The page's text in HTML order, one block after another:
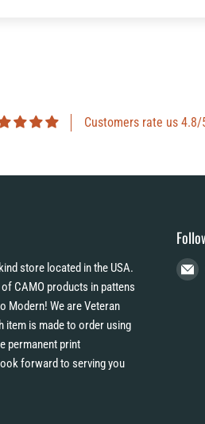
Customers rate us
store located in the USA.
CAMO products in pattens
Modern! We are Veteran
item is made to order using
permanent print
forward to serving you